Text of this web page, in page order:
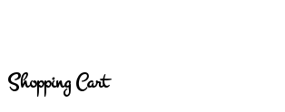
Shopping Cart